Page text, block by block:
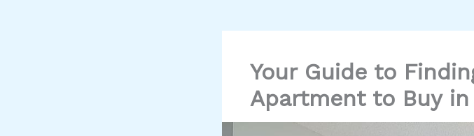
Your Guide to
Apartment to Buy in